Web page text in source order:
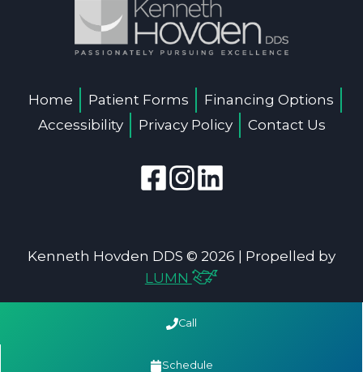
Home Patient Forms
Financing Options
Accessibility
Privacy Policy Contact Us
Kenneth Hovden DDS © 2026 | Propelled by
LUMN
Call
Schedule